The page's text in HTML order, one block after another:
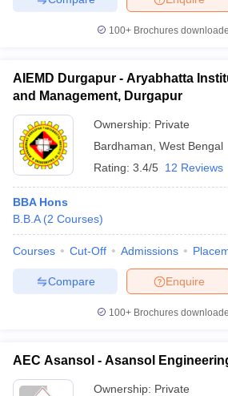
100+ Brochures
AIEMD Durgapur - Aryabhatta
and Management, Durgapur
Ownership: Private
Bardhaman West Bengal
Rating: 3.4/5 12 Reviews
BBA Hons
B.B.A (2 Courses)
Courses Cut-Off Admissions
Enquire
Compare
100+ Brochures
AEC Asansol - Asansol
Ownership: Private